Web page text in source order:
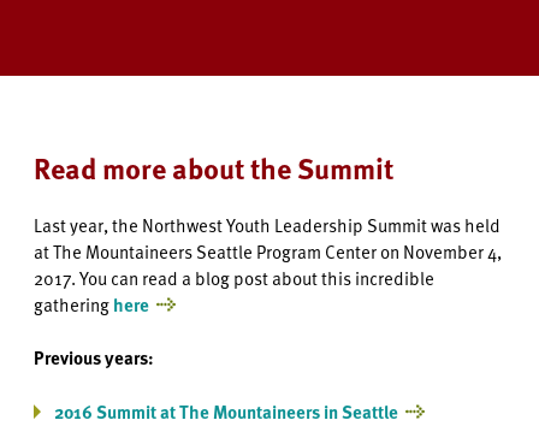
Read more about the Summit
Last year, the Northwest Youth Leadership Summit was held
at The Mountaineers Seattle Program Center on November 4,
2017. You can read a blog post about this incredible
gatheringhere
Previous years:
2016 Summit at The Mountaineers in Seattle